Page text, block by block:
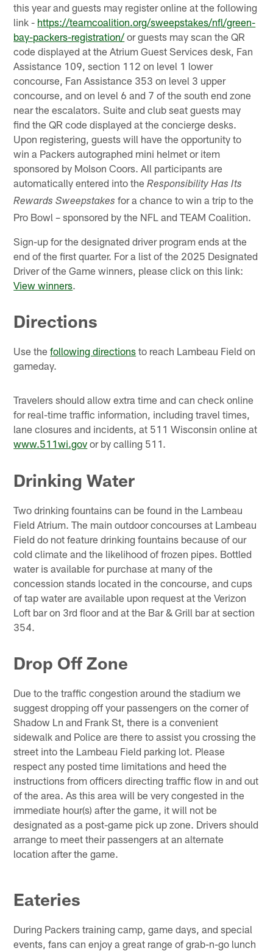
this year and guests may register online at the following
link - https://teamcoalition.org/sweepstakes/nfl/green-
bay-packers-registration/or guests may scan the QR
code displayed at the Atrium Guest Services desk, Fan
Assistance 109, section 112 on level 1 lower
concourse, Fan Assistance 353 on level 3 upper
concourse, and on level 6 and 7 of the south end zone
near the escalators. Suite and club seat guests may
find the QR code displayed at the concierge desks.
Upon registering, guests will have the opportunity to
win a Packers autographed mini helmet or item
sponsored by Molson Coors. All participants are
automatically entered into theResponsibility Has Its
Rewards Sweepstakes for a chance to win a trip to the
Pro Bowl – sponsored by the NFL and TEAM Coalition.
Sign-up for the designated driver program ends at the
end of the first quarter. For a list of the 2025 Designated
Driver of the Game winners, please click on this link:
View winners.
Directions
Use thefollowing directions to reach Lambeau Field on
gameday.
Travelers should allow extra time and can check online
for real-time traffic information, including travel times,
lane closures and incidents, at 511 Wisconsin online at
www.511wi.gov or by calling 511.
Drinking Water
Two drinking fountains can be found in the Lambeau
Field Atrium. The main outdoor concourses at Lambeau
Field do not feature drinking fountains because of our
cold climate and the likelihood of frozen pipes. Bottled
water is available for purchase at many of the
concession stands located in the concourse, and cups
of tap water are available upon request at the Verizon
Loft bar on 3rd floor and at the Bar & Grill bar at section
354.
Drop Off Zone
Due to the traffic congestion around the stadium we
suggest dropping off your passengers on the corner of
Shadow Ln and Frank St, there is a convenient
sidewalk and Police are there to assist you crossing the
street into the Lambeau Field parking lot. Please
respect any posted time limitations and heed the
instructions from officers directing traffic flow in and out
of the area. As this area will be very congested in the
immediate hour(s) after the game, it will not be
designated as a post-game pick up zone. Drivers should
arrange to meet their passengers at an alternate
location after the game.
Eateries
During Packers training camp, game days, and special
events, fans can enjoy a great range of grab-n-go lunch